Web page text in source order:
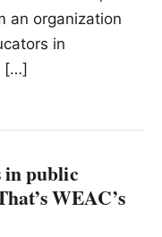
an organization
in
[…]
in public
WEAC’s